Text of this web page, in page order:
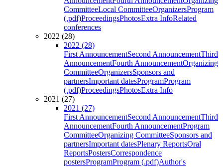
CommitteeLocal CommitteeOrganizersProgram
(.pdf)ProceedingsPhotosExtra InfoRelated
conferences
2022 (28)
2022 (28)
First AnnouncementSecond AnnouncementThird
AnnouncementFourth AnnouncementOrganizing
CommitteeOrganizersSponsors and
partnersImportant datesProgramProgram
(.pdf)ProceedingsPhotosExtra Info
2021 (27)
2021 (27)
First AnnouncementSecond AnnouncementThird
AnnouncementFourth AnnouncementProgram
CommitteeOrganizing CommitteeSponsors and
partnersImportant datesPlenary ReportsOral
ReportsPostersCorrespondence
postersProgramProgram (.pdf)Author's